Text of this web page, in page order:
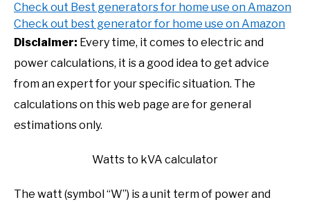
VIDEOS (GENERATORS ZONE VIDEOS & YOUTUBE
CHANNEL)
FREE TOOLS
Check out Best generators for home use on Amazon
Check out best generator for home use on Amazon
Disclaimer: Every time, it comes to electric and
power calculations, it is a good idea to get advice
from an expert for your specific situation. The
calculations on this web page are for general
estimations only.
Watts to kVA calculator
The watt (symbol “W”) is a unit term of power and